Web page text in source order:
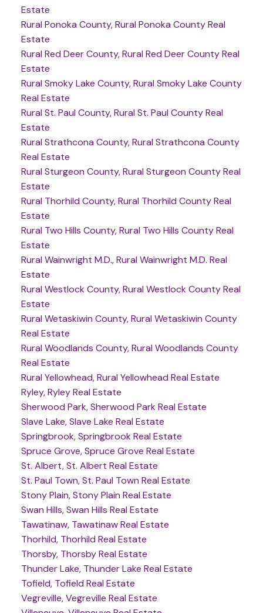
Estate
Rural Ponoka County, Rural Ponoka County Real
Estate
Rural Red Deer County, Rural Red Deer County Real
Estate
Rural Smoky Lake County, Rural Smoky Lake County
Real Estate
Rural St. Paul County, Rural St. Paul County Real
Estate
Rural Strathcona County, Rural Strathcona County
Real Estate
Rural Sturgeon County, Rural Sturgeon County Real
Estate
Rural Thorhild County, Rural Thorhild County Real
Estate
Rural Two Hills County, Rural Two Hills County Real
Estate
Rural Wainwright M.D., Rural Wainwright M.D. Real
Estate
Rural Westlock County, Rural Westlock County Real
Estate
Rural Wetaskiwin County, Rural Wetaskiwin County
Real Estate
Rural Woodlands County, Rural Woodlands County
Real Estate
Rural Yellowhead, Rural Yellowhead Real Estate
Ryley, Ryley Real Estate
Sherwood Park, Sherwood Park Real Estate
Slave Lake, Slave Lake Real Estate
Springbrook, Springbrook Real Estate
Spruce Grove, Spruce Grove Real Estate
St. Albert, St. Albert Real Estate
St. Paul Town, St. Paul Town Real Estate
Stony Plain, Stony Plain Real Estate
Swan Hills, Swan Hills Real Estate
Tawatinaw, Tawatinaw Real Estate
Thorhild, Thorhild Real Estate
Thorsby, Thorsby Real Estate
Thunder Lake, Thunder Lake Real Estate
Tofield, Tofield Real Estate
Vegreville, Vegreville Real Estate